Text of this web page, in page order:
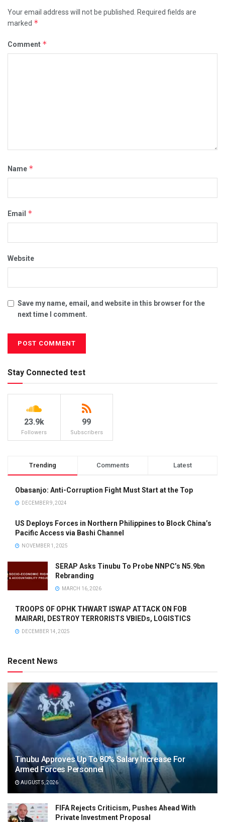
Your email address will not be published.
Required fields are
marked *
Comment *
Name *
Email *
Website
Save my name, email, and website in this browser for the
next time I comment.
Stay Connected test
23.9k
Followers
99
Subscribers
Trending Comments Latest
Obasanjo: Anti-Corruption Fight Must Start at the Top
DECEMBER 9, 2024
US Deploys Forces in Northern Philippines to Block China’s
Pacific Access via Bashi Channel
NOVEMBER 1, 2025
SERAP Asks Tinubu To Probe NNPC’s N5.9bn
Rebranding
MARCH 16, 2026
TROOPS OF OPHK THWART ISWAP ATTACK ON FOB
MAIRARI, DESTROY TERRORISTS VBIEDs, LOGISTICS
DECEMBER 14, 2025
Recent News
Tinubu Approves Up To 80% Salary Increase For
Armed Forces Personnel
AUGUST 5, 2026
FIFA Rejects Criticism, Pushes Ahead With
Private Investment Proposal